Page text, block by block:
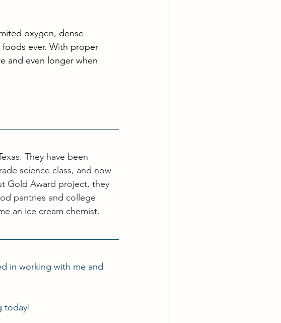
oxygen, dense
ever. With proper
and even longer when
They have been
science class, and now
Gold Award project, they
pantries and college
an ice cream chemist.
in working with me and
today!